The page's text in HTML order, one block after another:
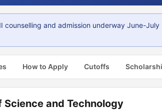
counselling and admission underway June-
How to Apply Cutoffs
and Technology